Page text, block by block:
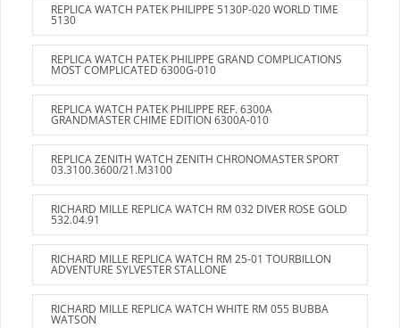
REPLICA WATCH PATEK PHILIPPE 5130P-020 WORLD TIME
5130
REPLICA WATCH PATEK PHILIPPE GRAND COMPLICATIONS
MOST COMPLICATED 6300G-010
REPLICA WATCH PATEK PHILIPPE REF. 6300A
GRANDMASTER CHIME EDITION 6300A-010
REPLICA ZENITH WATCH ZENITH CHRONOMASTER SPORT
03.3100.3600/21.M3100
RICHARD MILLE REPLICA WATCH RM 032 DIVER ROSE GOLD
532.04.91
RICHARD MILLE REPLICA WATCH RM 25-01 TOURBILLON
ADVENTURE SYLVESTER STALLONE
RICHARD MILLE REPLICA WATCH WHITE RM 055 BUBBA
WATSON